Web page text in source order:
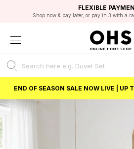
FAST DELIVERY
FLEXIBLE
Shop now & pay later, or pay in 3 with a
STUDENT
Unlock 5% student discount with
EXCELLENT 4.8/5
BEST PRICE
END OF SEASON SALE NOW LIVE | UP